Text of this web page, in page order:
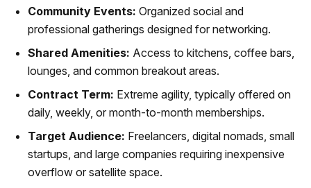
Community Events: Organized social and
professional gatherings designed for networking.
Shared Amenities: Access to kitchens, coffee bars,
lounges, and common breakout areas.
Contract Term: Extreme agility, typically offered on
daily, weekly, or month-to-month memberships.
Target Audience: Freelancers, digital nomads, small
startups, and large companies requiring inexpensive
overflow or satellite space.